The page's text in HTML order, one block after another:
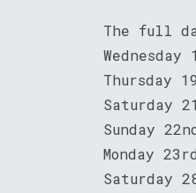
The full
Thursday
Saturday
Sunday
Monday
Saturday